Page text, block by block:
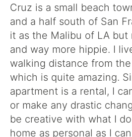
Cruz is a small beach
and a half south of San
it as the Malibu of LA but
and way more hippie. I
walking distance from
which is quite amazing.
apartment is a rental, I
or make any drastic
be creative with what I
home as personal as I